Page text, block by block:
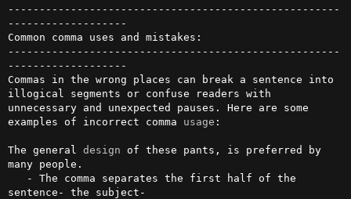
-----------------------------------------------------
-------------------
Common comma uses and mistakes:
-----------------------------------------------------
-------------------
Commas in the wrong places can break a sentence into
illogical segments or confuse readers with
unnecessary and unexpected pauses. Here are some
examples of incorrect comma usage :
The general design of these pants, is preferred by
many people.
sentence- the subject-